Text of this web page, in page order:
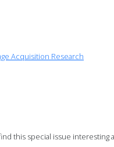
Acquisition Research
this special issue interesting